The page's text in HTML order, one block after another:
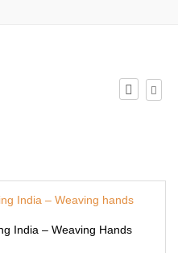
India – Weaving Hands